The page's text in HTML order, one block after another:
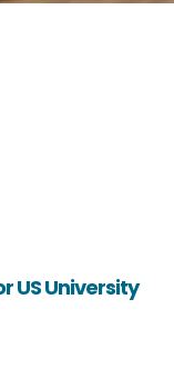
US University